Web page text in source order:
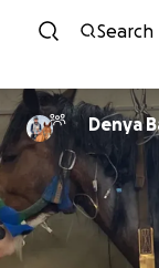
Search
Denya